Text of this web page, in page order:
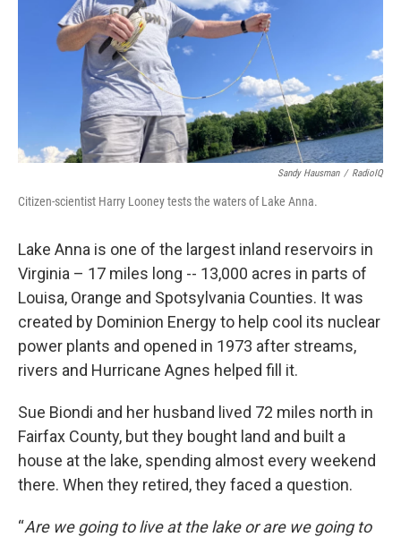
Sandy Hausman / RadioIQ
Citizen-scientist Harry Looney tests the waters of Lake Anna.
Lake Anna is one of the largest inland reservoirs in
Virginia – 17 miles long -- 13,000 acres in parts of
Louisa, Orange and Spotsylvania Counties. It was
created by Dominion Energy to help cool its nuclear
power plants and opened in 1973 after streams,
rivers and Hurricane Agnes helped fill it.
Sue Biondi and her husband lived 72 miles north in
Fairfax County, but they bought land and built a
house at the lake, spending almost every weekend
there. When they retired, they faced a question.
“Are we going to live at the lake or are we going to